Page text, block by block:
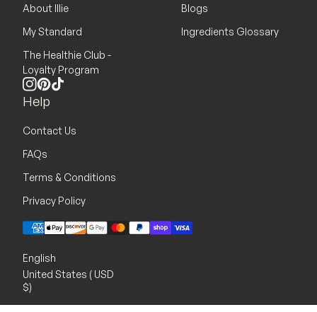
About Illie
My Standard
The Healthie Club -
Loyalty Program
Instagram
Pinterest
Blogs
Ingredients Glossary
Help
Contact Us
FAQs
Terms & Conditions
Privacy Policy
Payment methods
English
United States ( USD
$)